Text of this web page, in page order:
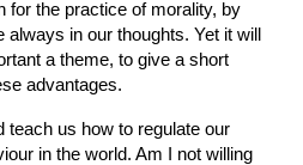
for the practice of morality, by
in our thoughts. Yet it will
a theme, to give a short
advantages.
teach us how to regulate our
in the world. Am I not willing